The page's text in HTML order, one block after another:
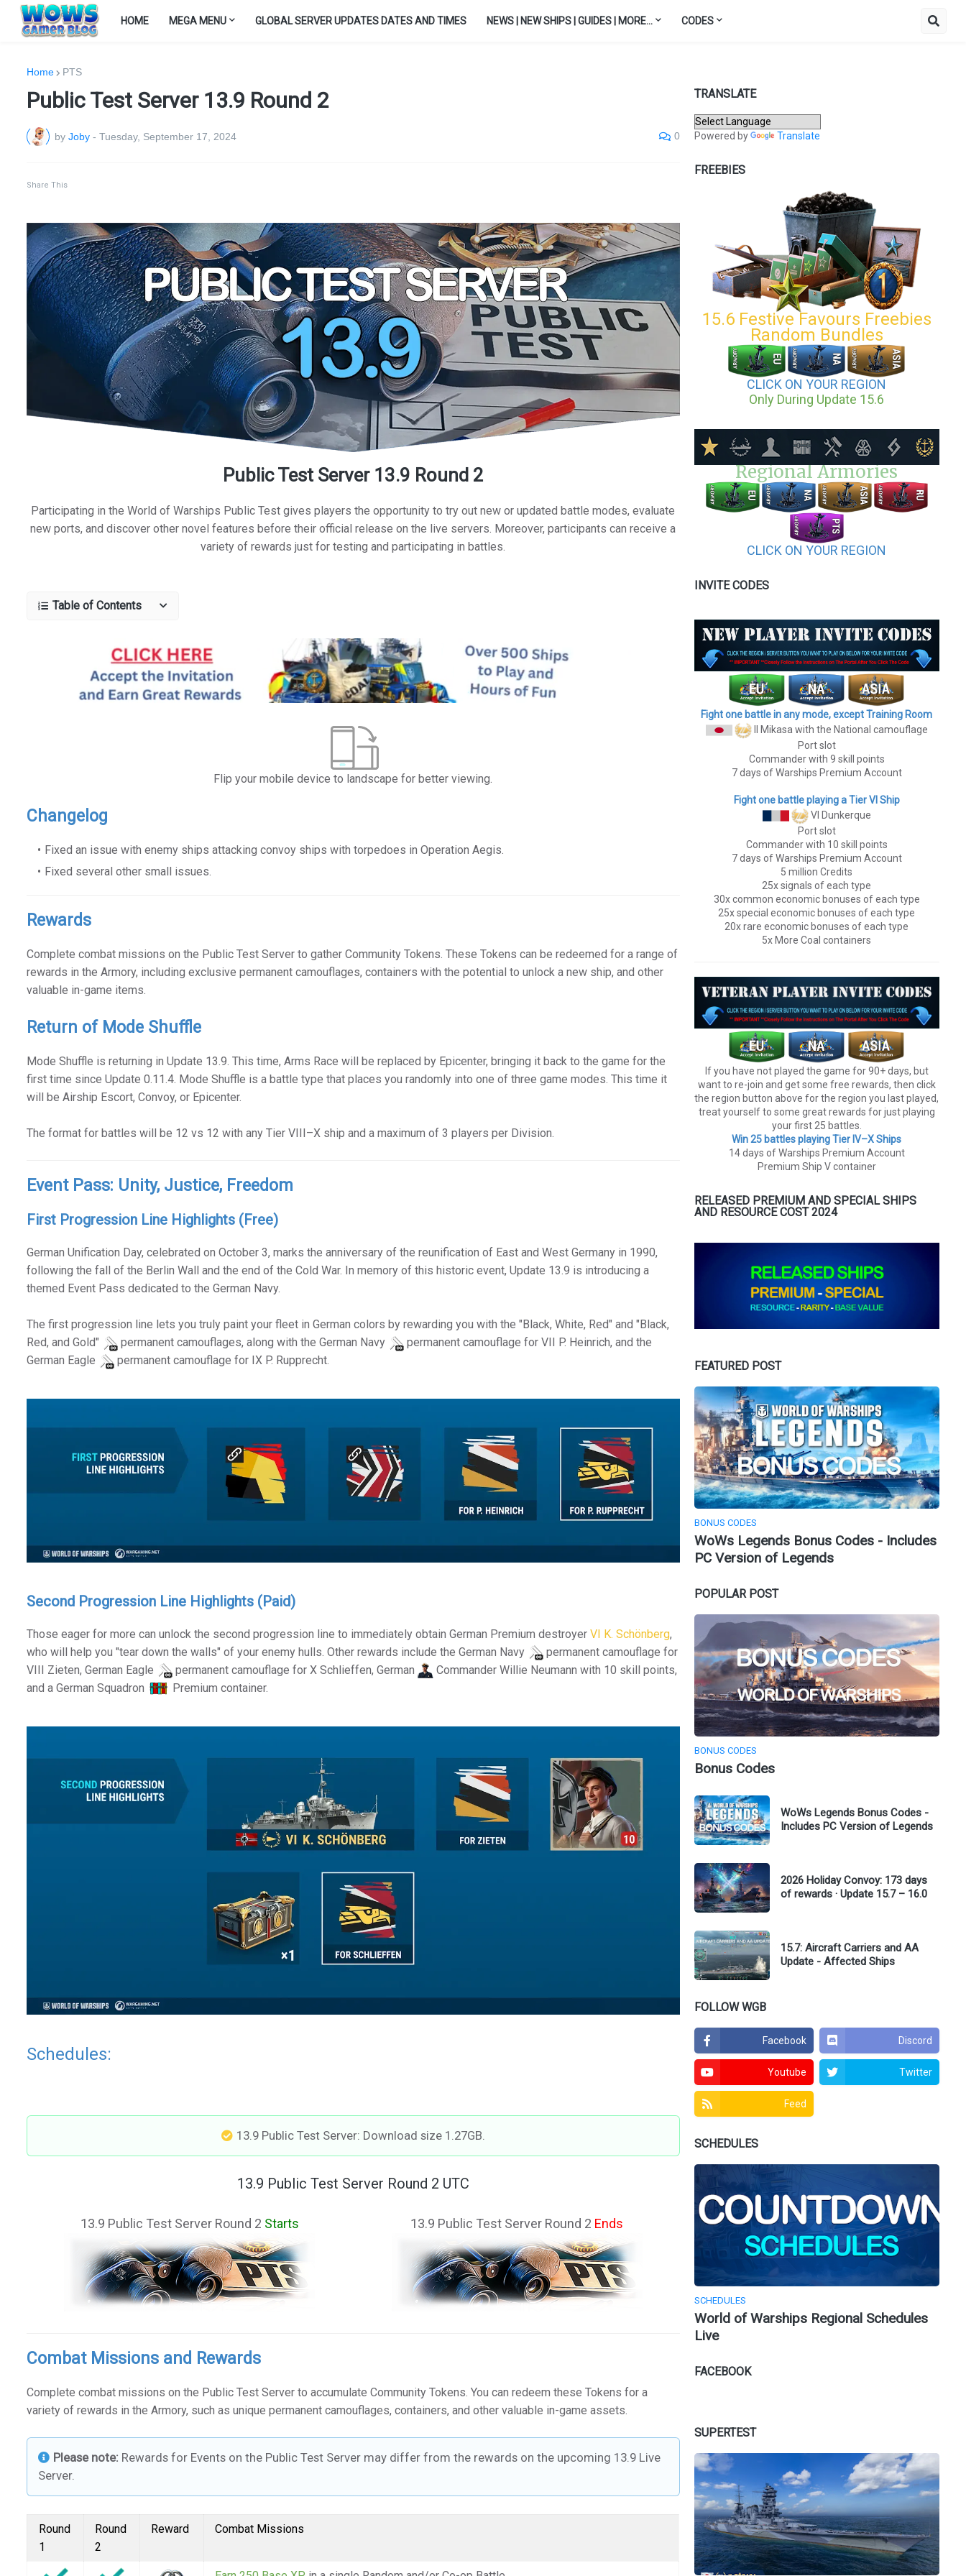
HOME MEGA MENU GLOBAL SERVER UPDATES DATES AND TIMES NEWS | NEW SHIPS | GUIDES | MORE... CODES
Home PTS
Public Test Server 13.9 Round 2
by Joby - Tuesday, September 17, 2024 0
Share This
Public Test Server 13.9 Round 2
Participating in the World of Warships Public Test gives players the opportunity to try out new or updated battle modes, evaluate
new ports, and discover other novel features before their official release on the live servers. Moreover, participants can receive a
variety of rewards just for testing and participating in battles.
Table of Contents
Flip your mobile device to landscape for better viewing.
Changelog
Fixed an issue with enemy ships attacking convoy ships with torpedoes in Operation Aegis.
Fixed several other small issues.
Rewards
Complete combat missions on the Public Test Server to gather Community Tokens. These Tokens can be redeemed for a range of
rewards in the Armory, including exclusive permanent camouflages, containers with the potential to unlock a new ship, and other
valuable in-game items.
Return of Mode Shuffle
Mode Shuffle is returning in Update 13.9. This time, Arms Race will be replaced by Epicenter, bringing it back to the game for the
first time since Update 0.11.4. Mode Shuffle is a battle type that places you randomly into one of three game modes. This time it
will be Airship Escort, Convoy, or Epicenter.
The format for battles will be 12 vs 12 with any Tier VIII–X ship and a maximum of 3 players per Division.
Event Pass: Unity, Justice, Freedom
First Progression Line Highlights (Free)
German Unification Day, celebrated on October 3, marks the anniversary of the reunification of East and West Germany in 1990,
following the fall of the Berlin Wall and the end of the Cold War. In memory of this historic event, Update 13.9 is introducing a
themed Event Pass dedicated to the German Navy.
The first progression line lets you truly paint your fleet in German colors by rewarding you with the "Black, White, Red" and "Black,
Red, and Gold"
permanent camouflages, along with the German Navy
permanent camouflage for VII P. Heinrich, and the
German Eagle
permanent camouflage for IX P. Rupprecht.
Second Progression Line Highlights (Paid)
Those eager for more can unlock the second progression line to immediately obtain German Premium destroyer VI K. Schönberg,
who will help you "tear down the walls" of your enemy hulls. Other rewards include the German Navy
permanent camouflage for
VIII Zieten, German Eagle
permanent camouflage for X Schlieffen, German
Commander Willie Neumann with 10 skill points,
and a German Squadron
Premium container.
Schedules:
13.9 Public Test Server: Download size 1.27GB.
13.9 Public Test Server Round 2 UTC
13.9 Public Test Server Round 2 Starts 13.9 Public Test Server Round 2 Ends
Combat Missions and Rewards
Complete combat missions on the Public Test Server to accumulate Community Tokens. You can redeem these Tokens for a
variety of rewards in the Armory, such as unique permanent camouflages, containers, and other valuable in-game assets.
Please note: Rewards for Events on the Public Test Server may differ from the rewards on the upcoming 13.9 Live
Server.
Round
1
Round
2
Reward Combat Missions
TRANSLATE
Powered by Translate
FREEBIES
15.6 Festive Favours Freebies
Random Bundles
CLICK ON YOUR REGION
Only During Update 15.6
Regional Armories
CLICK ON YOUR REGION
INVITE CODES
Fight one battle in any mode, except Training Room
II Mikasa with the National camouflage
Port slot
Commander with 9 skill points
7 days of Warships Premium Account
Fight one battle playing a Tier VI Ship
VI Dunkerque
Port slot
Commander with 10 skill points
7 days of Warships Premium Account
5 million Credits
25x signals of each type
30x common economic bonuses of each type
25x special economic bonuses of each type
20x rare economic bonuses of each type
5x More Coal containers
If you have not played the game for 90+ days, but
want to re-join and get some free rewards, then click
the region button above for the region you last played,
treat yourself to some great rewards for just playing
your first 25 battles.
Win 25 battles playing Tier lV–X Ships
14 days of Warships Premium Account
Premium Ship V container
RELEASED PREMIUM AND SPECIAL SHIPS
AND RESOURCE COST 2024
FEATURED POST
BONUS CODES
WoWs Legends Bonus Codes - Includes
PC Version of Legends
POPULAR POST
BONUS CODES
Bonus Codes
WoWs Legends Bonus Codes -
Includes PC Version of Legends
2026 Holiday Convoy: 173 days
of rewards · Update 15.7 – 16.0
15.7: Aircraft Carriers and AA
Update - Affected Ships
FOLLOW WGB
Facebook Discord
Youtube Twitter
Feed
SCHEDULES
SCHEDULES
World of Warships Regional Schedules
Live
FACEBOOK
SUPERTEST